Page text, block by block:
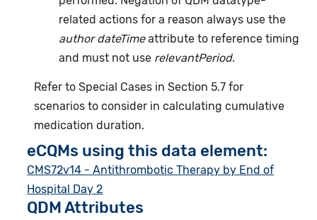
related actions for a reason always use the
author dateTimeattribute to reference timing
and must not use relevantPeriod.
Refer to Special Cases in Section 5.7 for
scenarios to consider in calculating cumulative
medication duration.
eCQMs using this data element:
CMS72v14 - Antithrombotic Therapy by End of
Hospital Day 2
QDM Attributes